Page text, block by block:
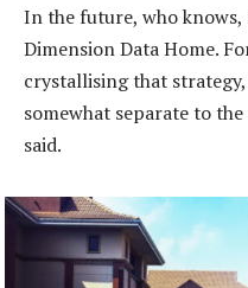
In the future, who
Dimension Data Home.
crystallising that
somewhat separate to
said.